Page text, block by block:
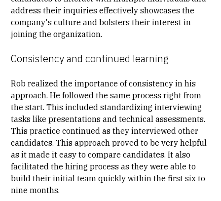
address their inquiries effectively showcases the
company's culture and bolsters their interest in
joining the organization.
Consistency and continued learning
Rob realized the importance of consistency in his
approach. He followed the same process right from
the start. This included standardizing interviewing
tasks like presentations and technical assessments.
This practice continued as they interviewed other
candidates. This approach proved to be very helpful
as it made it easy to compare candidates. It also
facilitated the hiring process as they were able to
build their initial team quickly within the first six to
nine months.